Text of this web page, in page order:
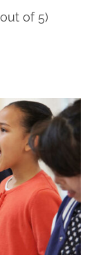
out of 5)